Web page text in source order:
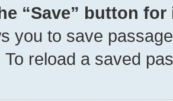
“Save” button
you to save
To reload a saved